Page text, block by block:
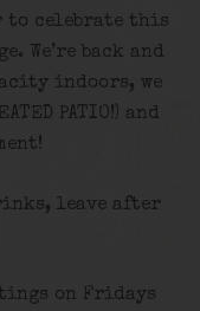
to celebrate this
We’re back and
indoors, we
PATIO!) and
leave after
on Fridays